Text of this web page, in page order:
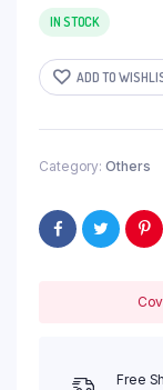
IN STOCK
ADD TO
Category: Others
Free